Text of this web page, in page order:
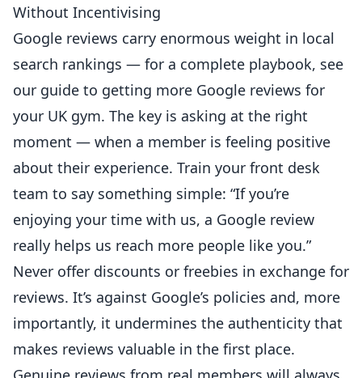
Without Incentivising
Google reviews carry enormous weight in local
search rankings — for a complete playbook, see
our guide to getting more Google reviews for
your UK gym. The key is asking at the right
moment — when a member is feeling positive
about their experience. Train your front desk
team to say something simple: “If you’re
enjoying your time with us, a Google review
really helps us reach more people like you.”
Never offer discounts or freebies in exchange for
reviews. It’s against Google’s policies and, more
importantly, it undermines the authenticity that
makes reviews valuable in the first place.